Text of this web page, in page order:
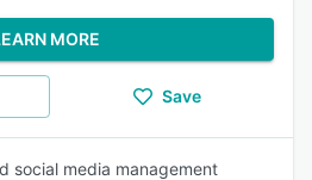
MORE
Save
social media management